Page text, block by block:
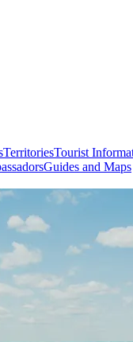
TerritoriesTourist
Guides and Maps